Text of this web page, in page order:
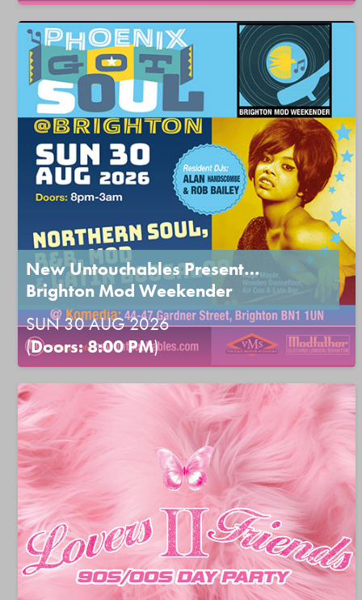
New Untouchables Present…
Brighton Mod Weekender
SUN 30 AUG 2026
(Doors: 8:00 PM)